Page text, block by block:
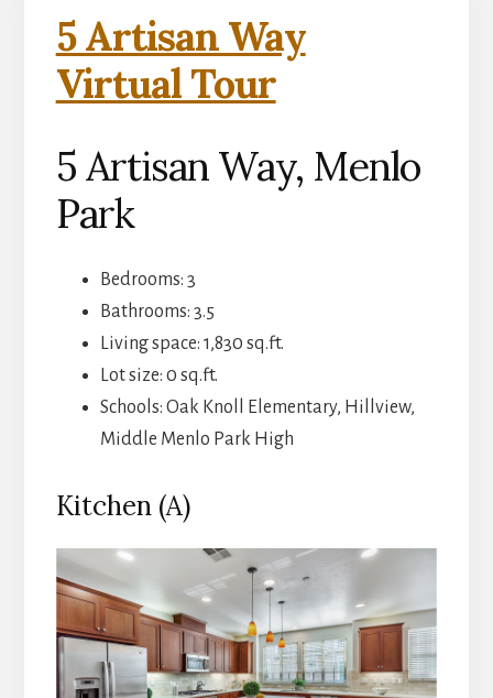
5 Artisan Way
Virtual Tour
5 Artisan Way, Menlo
Park
Bedrooms: 3
Bathrooms: 3.5
Living space: 1,830 sq.ft.
Lot size: 0 sq.ft.
Schools: Oak Knoll Elementary, Hillview,
Middle Menlo Park High
Kitchen (A)